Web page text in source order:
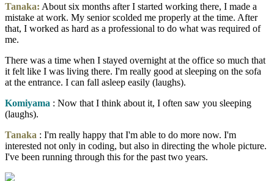
Tanaka: About six months after I started working there, I made a
mistake at work. My senior scolded me properly at the time. After
that, I worked as hard as a professional to do what was required of
me.
There was a time when I stayed overnight at the office so much that
it felt like I was living there. I'm really good at sleeping on the sofa
at the entrance. I can fall asleep easily (laughs).
Komiyama : Now that I think about it, I often saw you sleeping
(laughs).
Tanaka : I'm really happy that I'm able to do more now. I'm
interested not only in coding, but also in directing the whole picture.
I've been running through this for the past two years.